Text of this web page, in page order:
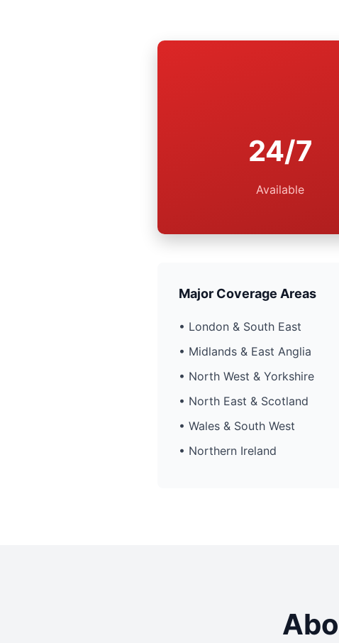
24/7
Available
Major Coverage Areas
• London & South East
• Midlands & East Anglia
• North West & Yorkshire
• North East & Scotland
• Wales & South West
• Northern Ireland